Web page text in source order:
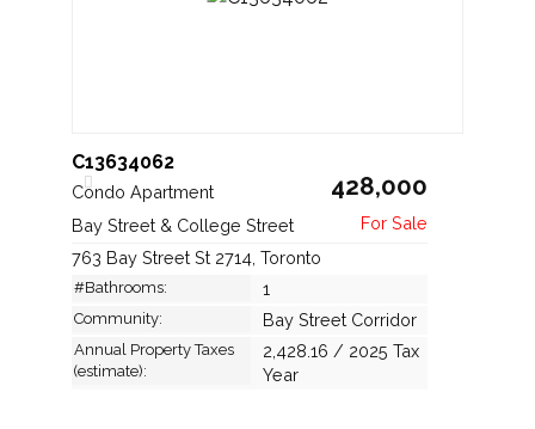
C13634062
Condo Apartment 428,000
Bay Street & College Street
763 Bay Street St 2714, Toronto
#Bathrooms: 1
Community: Bay Street Corridor
Annual Property Taxes
(estimate):
2,428.16 / 2025 Tax
Year